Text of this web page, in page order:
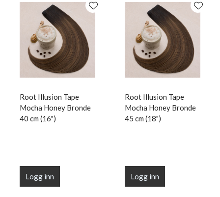
Root Illusion Tape
Mocha Honey Bronde
40 cm (16")
Logg inn
Root Illusion Tape
Mocha Honey Bronde
45 cm (18")
Logg inn